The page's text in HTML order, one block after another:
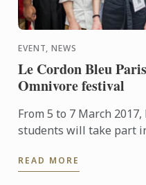
EVENT, NEWS
Le Cordon Bleu
Omnivore festival
From 5 to 7 March
students will take part
globe.
READ MORE